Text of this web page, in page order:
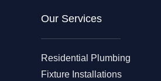
Our Services
Residential Plumbing
Fixture Installations